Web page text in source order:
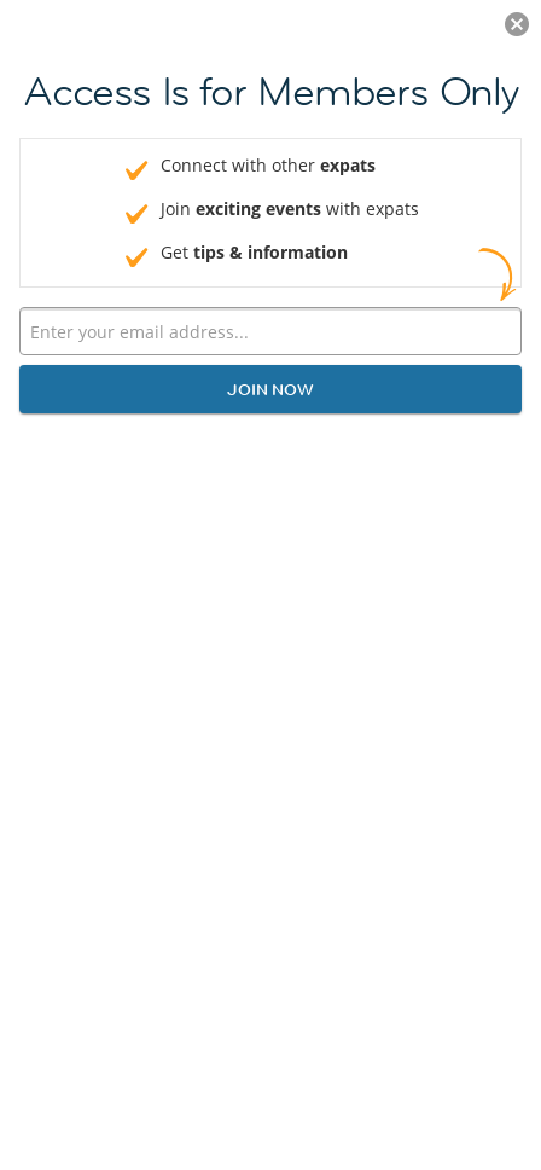
JOIN NOW
Access Is for Members Only
Connect with other expats
Join exciting events with expats
Get tips & information
JOIN NOW